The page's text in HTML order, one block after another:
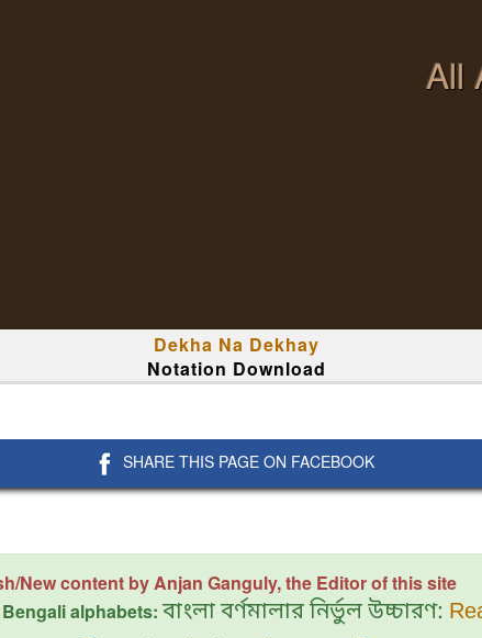
All
Dekha Na Dekhay
Notation Download
SHARE THIS PAGE ON FACEBOOK
New content by Anjan Ganguly, the Editor of this site
alphabets: বাংলা বর্ণমালার নির্ভুল উচ্চারণ: